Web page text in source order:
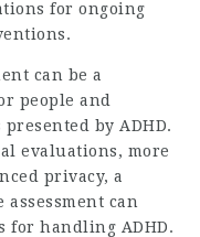
for ongoing
can be a
people and
by ADHD.
evaluations, more
privacy, a
assessment can
for handling ADHD.